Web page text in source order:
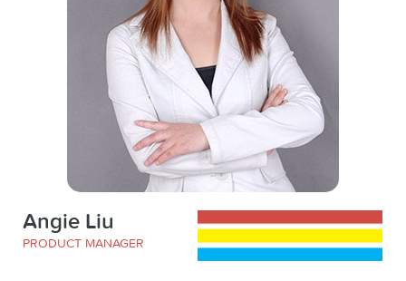
Angie Liu
PRODUCT MANAGER